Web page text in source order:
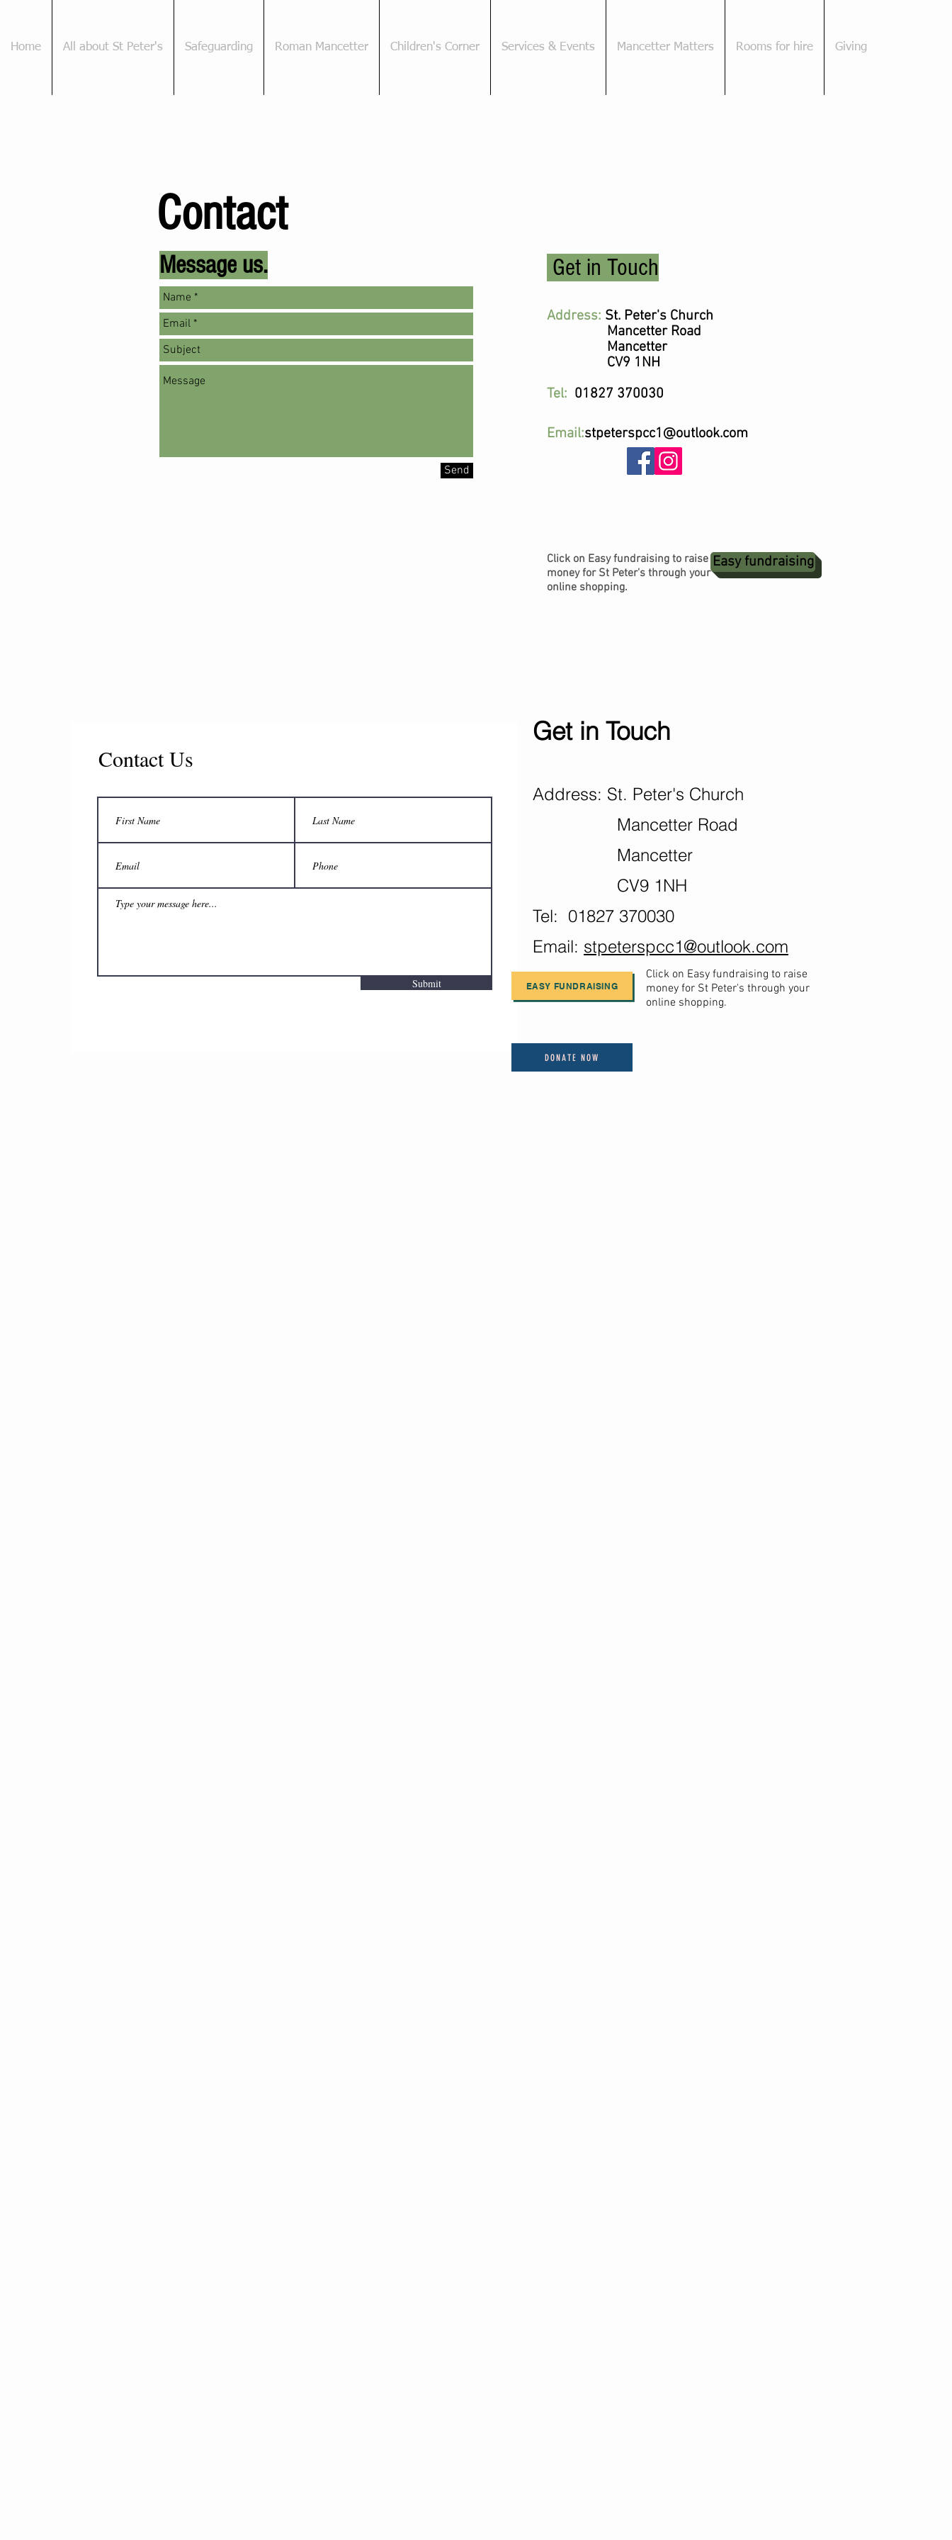
Home All about St Peter's Safeguarding Roman Mancetter Children's Corner Services & Events Mancetter Matters Rooms for hire Giving
Contact
Message us.
Send
Get in Touch
Address: St. Peter's Church
Mancetter Road
Mancetter
CV9 1NH
Tel: 01827 370030
Email:stpeterspcc1@outlook.com
Click on Easy fundraising to raise
money for St Peter's through your
online shopping.
Easy fundraising
Contact Us
Submit
Get in Touch
Address: St. Peter's Church
Mancetter Road
Mancetter
CV9 1NH
Tel: 01827 370030
Email: stpeterspcc1@outlook.com
EASY FUNDRAISING
Click on Easy fundraising to raise
money for St Peter's through your
online shopping.
DONATE NOW